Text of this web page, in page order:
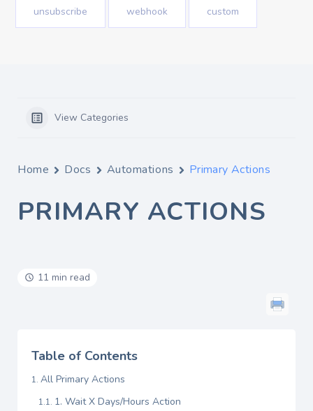
unsubscribe webhook custom
View Categories
Home Docs Automations Primary Actions
PRIMARY ACTIONS
11 min read
Table of Contents
All Primary Actions
1. Wait X Days/Hours Action